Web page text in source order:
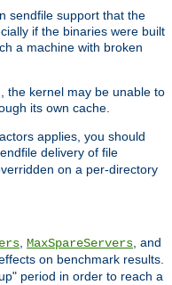
sendfile support that the
if the binaries were built
a machine with broken
the kernel may be unable to
its own cache.
applies, you should
delivery of file
on a per-directory
MaxSpareServers , and
on benchmark results.
period in order to reach a